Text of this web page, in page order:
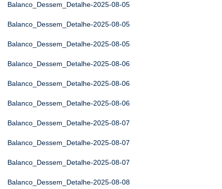
Balanco_Dessem_Detalhe-2025-08-05
Balanco_Dessem_Detalhe-2025-08-05
Balanco_Dessem_Detalhe-2025-08-05
Balanco_Dessem_Detalhe-2025-08-06
Balanco_Dessem_Detalhe-2025-08-06
Balanco_Dessem_Detalhe-2025-08-06
Balanco_Dessem_Detalhe-2025-08-07
Balanco_Dessem_Detalhe-2025-08-07
Balanco_Dessem_Detalhe-2025-08-07
Balanco_Dessem_Detalhe-2025-08-08